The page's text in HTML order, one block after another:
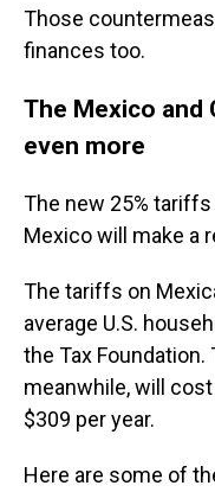
Those
finances too.
The Mexico and
even more
The new 25%
Mexico will make a
The tariffs on
average U.S.
the Tax
meanwhile, will
$309 per year.
Here are some of